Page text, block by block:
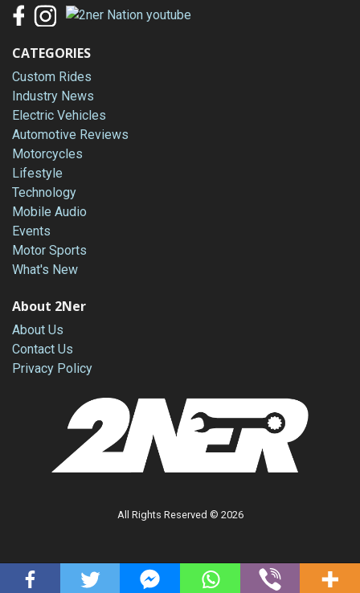
CATEGORIES
Custom Rides
Industry News
Electric Vehicles
Automotive Reviews
Motorcycles
Lifestyle
Technology
Mobile Audio
Events
Motor Sports
What's New
About 2Ner
About Us
Contact Us
Privacy Policy
All Rights Reserved © 2026